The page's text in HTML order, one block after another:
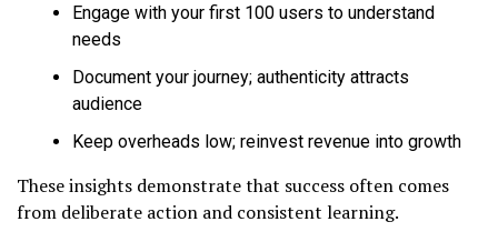
Engage with your first 100 users to understand
needs
Document your journey; authenticity attracts
audience
Keep overheads low; reinvest revenue into growth
These insights demonstrate that success often comes
from deliberate action and consistent learning.